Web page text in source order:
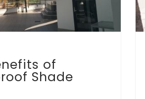
of
Shade